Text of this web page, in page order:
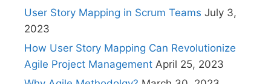
User Story Mapping in Scrum Teams July 3,
2023
How User Story Mapping Can Revolutionize
Agile Project Management April 25, 2023